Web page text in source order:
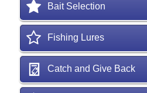
Bait Selection
Fishing Lures
Catch and Give Back